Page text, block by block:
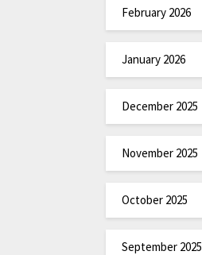
February 2026
January 2026
December 2025
November 2025
October 2025
September 2025